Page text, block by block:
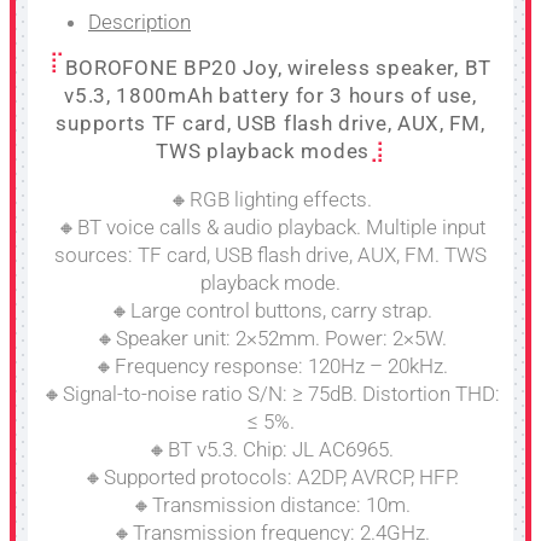
Description
BOROFONE BP20 Joy, wireless speaker, BT
v5.3, 1800mAh battery for 3 hours of use,
supports TF card, USB flash drive, AUX, FM,
TWS playback modes
🔸RGB lighting effects.
🔸BT voice calls & audio playback. Multiple input
sources: TF card, USB flash drive, AUX, FM. TWS
playback mode.
🔸Large control buttons, carry strap.
🔸Speaker unit: 2×52mm. Power: 2×5W.
🔸Frequency response: 120Hz – 20kHz.
🔸Signal-to-noise ratio S/N: ≥ 75dB. Distortion THD:
≤ 5%.
🔸BT v5.3. Chip: JL AC6965.
🔸Supported protocols: A2DP, AVRCP, HFP.
🔸Transmission distance: 10m.
🔸Transmission frequency: 2.4GHz.